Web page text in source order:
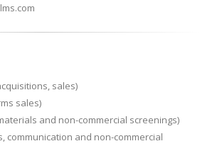
sales)
sales)
and non-commercial screenings)
communication and non-commercial